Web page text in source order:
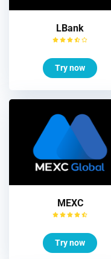
LBank
Try now
MEXC
Try now